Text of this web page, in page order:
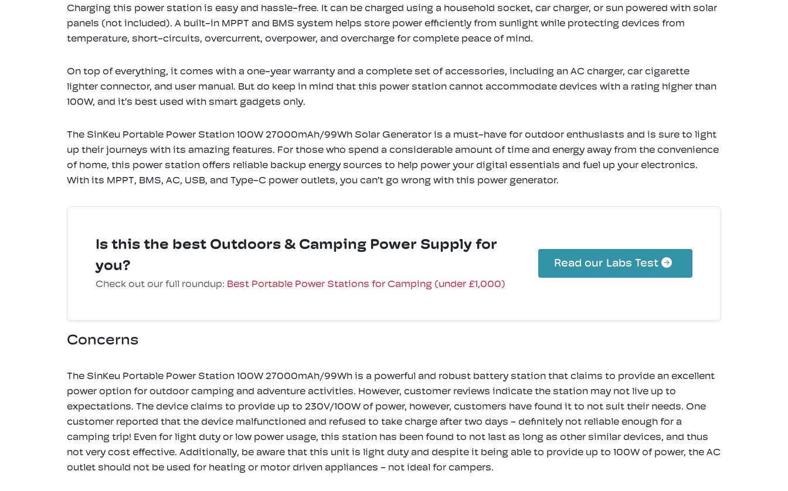
Charging this power station is easy and hassle-free. It can be charged using a household socket, car charger, or sun powered with solar
panels (not included). A built-in MPPT and BMS system helps store power efficiently from sunlight while protecting devices from
temperature, short-circuits, overcurrent, overpower, and overcharge for complete peace of mind.
On top of everything, it comes with a one-year warranty and a complete set of accessories, including an AC charger, car cigarette
lighter connector, and user manual. But do keep in mind that this power station cannot accommodate devices with a rating higher than
100W, and it’s best used with smart gadgets only.
The SinKeu Portable Power Station 100W 27000mAh/99Wh Solar Generator is a must-have for outdoor enthusiasts and is sure to light
up their journeys with its amazing features. For those who spend a considerable amount of time and energy away from the convenience
of home, this power station offers reliable backup energy sources to help power your digital essentials and fuel up your electronics.
With its MPPT, BMS, AC, USB, and Type-C power outlets, you can’t go wrong with this power generator.
Is this the best Outdoors & Camping Power Supply for
you?
Check out our full roundup: Best Portable Power Stations for Camping (under £1,000)
Read our Labs Test
Concerns
The SinKeu Portable Power Station 100W 27000mAh/99Wh is a powerful and robust battery station that claims to provide an excellent
power option for outdoor camping and adventure activities. However, customer reviews indicate the station may not live up to
expectations. The device claims to provide up to 230V/100W of power, however, customers have found it to not suit their needs. One
customer reported that the device malfunctioned and refused to take charge after two days - definitely not reliable enough for a
camping trip! Even for light duty or low power usage, this station has been found to not last as long as other similar devices, and thus
not very cost effective. Additionally, be aware that this unit is light duty and despite it being able to provide up to 100W of power, the AC
outlet should not be used for heating or motor driven appliances - not ideal for campers.